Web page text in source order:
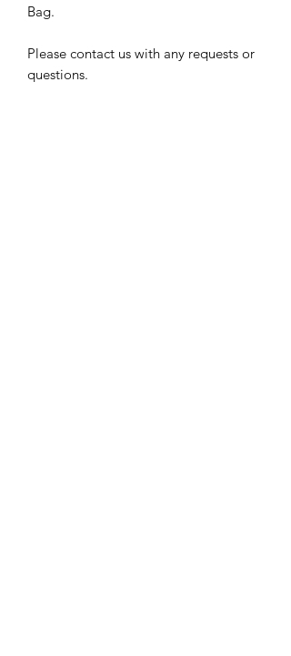
Bag.
Please contact us with any requests or
questions.